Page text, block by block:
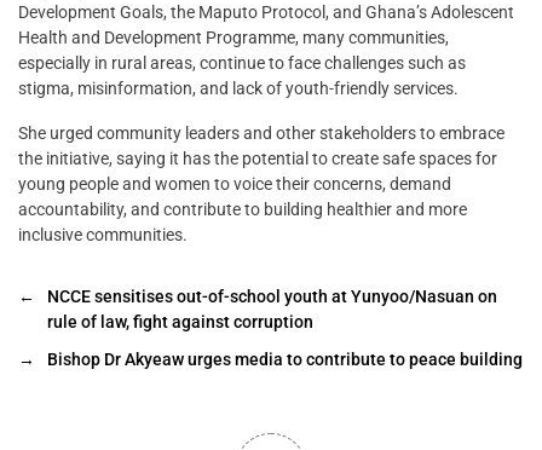
Development Goals, the Maputo Protocol, and Ghana’s Adolescent
Health and Development Programme, many communities,
especially in rural areas, continue to face challenges such as
stigma, misinformation, and lack of youth-friendly services.
She urged community leaders and other stakeholders to embrace
the initiative, saying it has the potential to create safe spaces for
young people and women to voice their concerns, demand
accountability, and contribute to building healthier and more
inclusive communities.
←
NCCE sensitises out-of-school youth at Yunyoo/Nasuan on
rule of law, fight against corruption
→
Bishop Dr Akyeaw urges media to contribute to peace building